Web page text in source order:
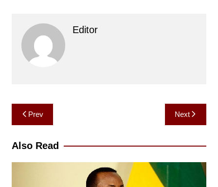
Editor
Post
navigation
Prev Next
Also Read